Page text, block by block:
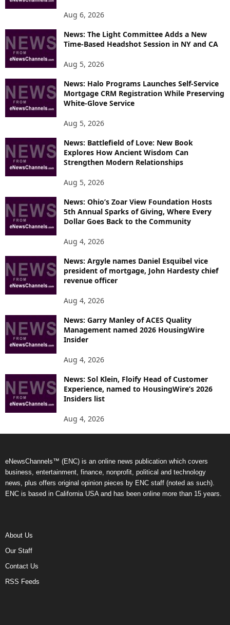
Aug 6, 2026
News: The Light Committee Adds a New
Time-Based Headshot Session in NY and CA
Aug 5, 2026
News: Halo Programs Launches Self-Service
Mortgage CRM Registration While Preserving
White-Glove Service
Aug 5, 2026
News: Battlefield of Love: New Book
Explores How Ancient Wisdom Can
Strengthen Modern Relationships
Aug 5, 2026
News: Ohio’s Zoar View Foundation Hosts
5th Annual Sparks of Giving, Where Every
Dollar Goes Back to the Community
Aug 4, 2026
News: Argyle names Daniel Esquibel vice
president of mortgage, John Hardesty chief
revenue officer
Aug 4, 2026
News: Garry Manley of ACES Quality
Management named 2026 HousingWire
Insider
Aug 4, 2026
News: Sol Klein, Floify Head of Customer
Experience, named to HousingWire’s 2026
Insiders list
Aug 4, 2026
eNewsChannels™ (ENC) is an online news publication which covers
business, entertainment, finance, nonprofit, political and technology
news, plus offers original opinion pieces by ENC staff (noted as such).
ENC is based in California USA and has been online more than 15 years.
About Us
Our Staff
Contact Us
RSS Feeds